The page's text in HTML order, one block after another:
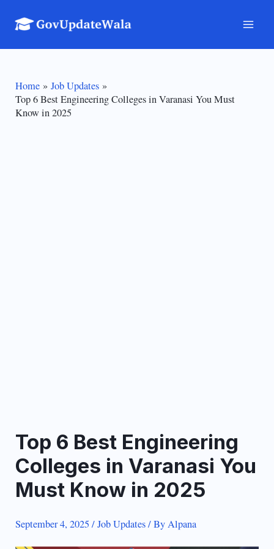
Home
Job Updates
Top 6 Best Engineering Colleges in Varanasi You Must
Know in 2025
Top 6 Best Engineering
Colleges in Varanasi You
Must Know in 2025
September 4, 2025/Job Updates/ ByAlpana